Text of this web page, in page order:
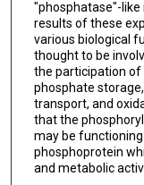
"phosphatase"-
results of these
various biological
thought to be
the participation of
phosphate
transport, and
that the
may be
phosphoprotein
and metabolic